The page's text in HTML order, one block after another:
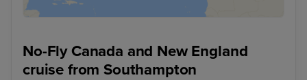
No-Fly Canada and New England
cruise from Southampton